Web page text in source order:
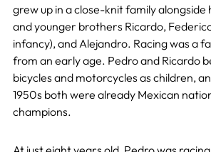
grew up in a close-knit family alongside
and younger brothers Ricardo,
infancy), and Alejandro. Racing was a
from an early age. Pedro and Ricardo
bicycles and motorcycles as children,
1950s both were already Mexican
champions.